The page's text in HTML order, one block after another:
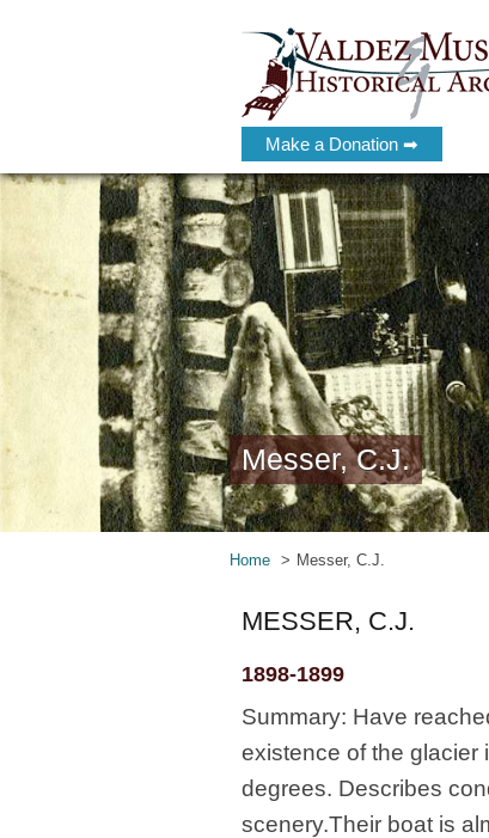
Make a Donation ➡
Messer, C.J.
Home Messer, C.J.
MESSER, C.J.
1898-1899
Summary: Have
existence of the glacier
degrees. Describes
scenery.Their boat is